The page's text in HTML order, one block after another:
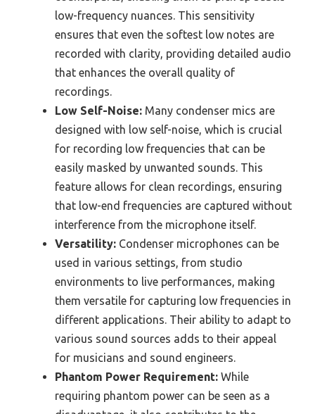
low-frequency nuances. This sensitivity
ensures that even the softest low notes are
recorded with clarity, providing detailed audio
that enhances the overall quality of
recordings.
Low Self-Noise: Many condenser mics are
designed with low self-noise, which is crucial
for recording low frequencies that can be
easily masked by unwanted sounds. This
feature allows for clean recordings, ensuring
that low-end frequencies are captured without
interference from the microphone itself.
Versatility: Condenser microphones can be
used in various settings, from studio
environments to live performances, making
them versatile for capturing low frequencies in
different applications. Their ability to adapt to
various sound sources adds to their appeal
for musicians and sound engineers.
Phantom Power Requirement: While
requiring phantom power can be seen as a